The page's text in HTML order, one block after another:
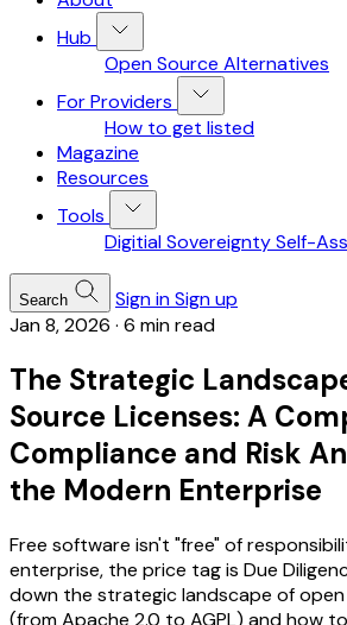
Hub
Open Source Alternatives
For Providers
How to get listed
Magazine
Resources
Tools
Digitial Sovereignty Self-
Search Sign inSign up
Jan 8, 2026 · 6 min read
The Strategic
Source Licenses: A
Compliance and Risk
the Modern Enterprise
Free software isn't "free" of
enterprise, the price tag is Due
down the strategic landscape of open
(from Apache 2.0 to AGPL) and how